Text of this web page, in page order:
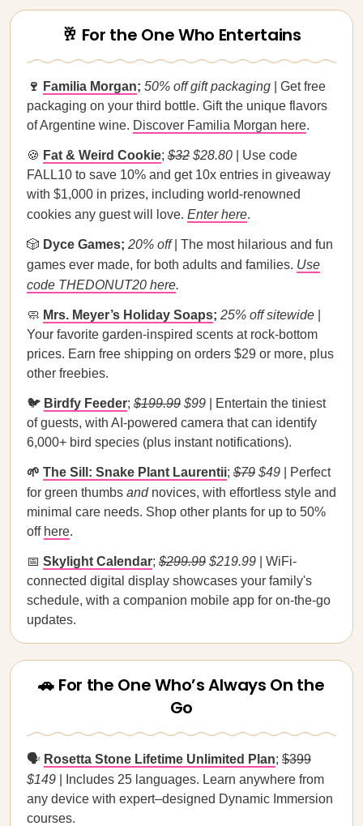
🥂 For the One Who Entertains
🍷 Familia Morgan; 50% off gift packaging | Get free
packaging on your third bottle. Gift the unique flavors
of Argentine wine. Discover Familia Morgan here.
🍪 Fat & Weird Cookie; $32 $28.80
| Use code
FALL10 to save 10% and get 10x entries in giveaway
with $1,000 in prizes, including world-renowned
cookies any guest will love. Enter here.
🎲 Dyce Games; 20% off | The most hilarious and fun
games ever made, for both adults and families. Use
code THEDONUT20 here.
🧼 Mrs. Meyer’s Holiday Soaps; 25% off sitewide
Your favorite garden-inspired scents at rock-bottom
prices. Earn free shipping on orders $29 or more, plus
other freebies.
🐦 Birdfy Feeder; $199.99 $99
| Entertain the tiniest
of guests, with AI-powered camera that can identify
6,000+ bird species (plus instant notifications).
🌱 The Sill: Snake Plant Laurentii; $79 $49 | Perfect
for green thumbs andnovices, with effortless style and
minimal care needs. Shop other plants for up to 50%
off here.
📅 Skylight Calendar; $299.99 $219.99
| WiFi-
connected digital display showcases your family's
schedule, with a companion mobile app for on-the-go
updates.
🚗 For the One Who’s Always On the
Go
🗣️ Rosetta Stone Lifetime Unlimited Plan; $399
$149
| Includes 25 languages. Learn anywhere from
any device with expert–designed Dynamic Immersion
courses.